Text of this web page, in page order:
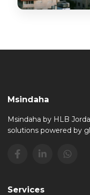
Msindaha
Msindaha by HLB
solutions powered by
Services